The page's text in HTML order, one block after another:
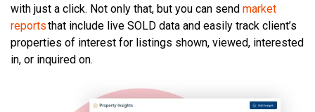
with just a click. Not only that, but you can send market
reportsthat include live SOLD data and easily track client’s
properties of interest for listings shown, viewed, interested
in, or inquired on.